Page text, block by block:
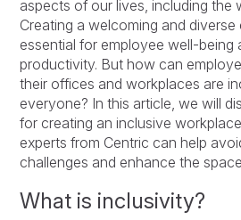
aspects of our lives, including the
Creating a welcoming and diverse
essential for employee well-being
productivity. But how can
their offices and workplaces are
everyone? In this article, we will
for creating an inclusive
experts from Centric can help
challenges and enhance the
What is inclusivity?